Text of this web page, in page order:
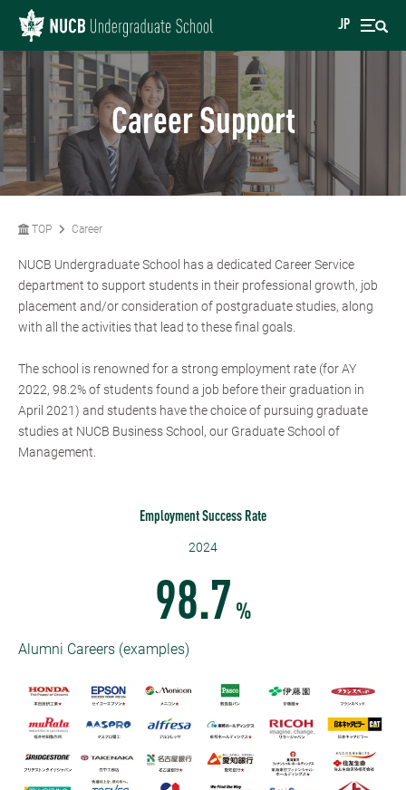
JP
Career Support
TOP Career
NUCB Undergraduate School has a dedicated Career Service
department to support students in their professional growth, job
placement and/or consideration of postgraduate studies, along
with all the activities that lead to these final goals.
The school is renowned for a strong employment rate (for AY
2022, 98.2% of students found a job before their graduation in
April 2021) and students have the choice of pursuing graduate
studies at NUCB Business School, our Graduate School of
Management.
Employment Success Rate
2024
98.7 %
Alumni Careers (examples)